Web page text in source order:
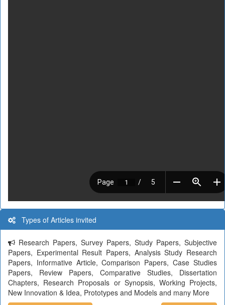
Types of Articles invited
Research Papers, Survey Papers, Study Papers, Subjective
Papers, Experimental Result Papers, Analysis Study Research
Papers, Informative Article, Comparison Papers, Case Studies
Papers, Review Papers, Comparative Studies, Dissertation
Chapters, Research Proposals or Synopsis, Working Projects,
New Innovation & Idea, Prototypes and Models and many More